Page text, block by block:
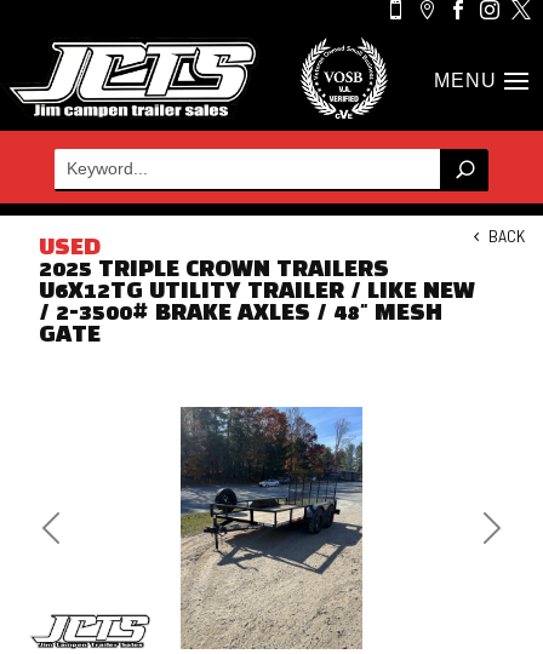
    
BACK
USED
2025 TRIPLE CROWN TRAILERS
U6X12TG UTILITY TRAILER / LIKE NEW
/ 2-3500# BRAKE AXLES / 48" MESH
GATE
Next